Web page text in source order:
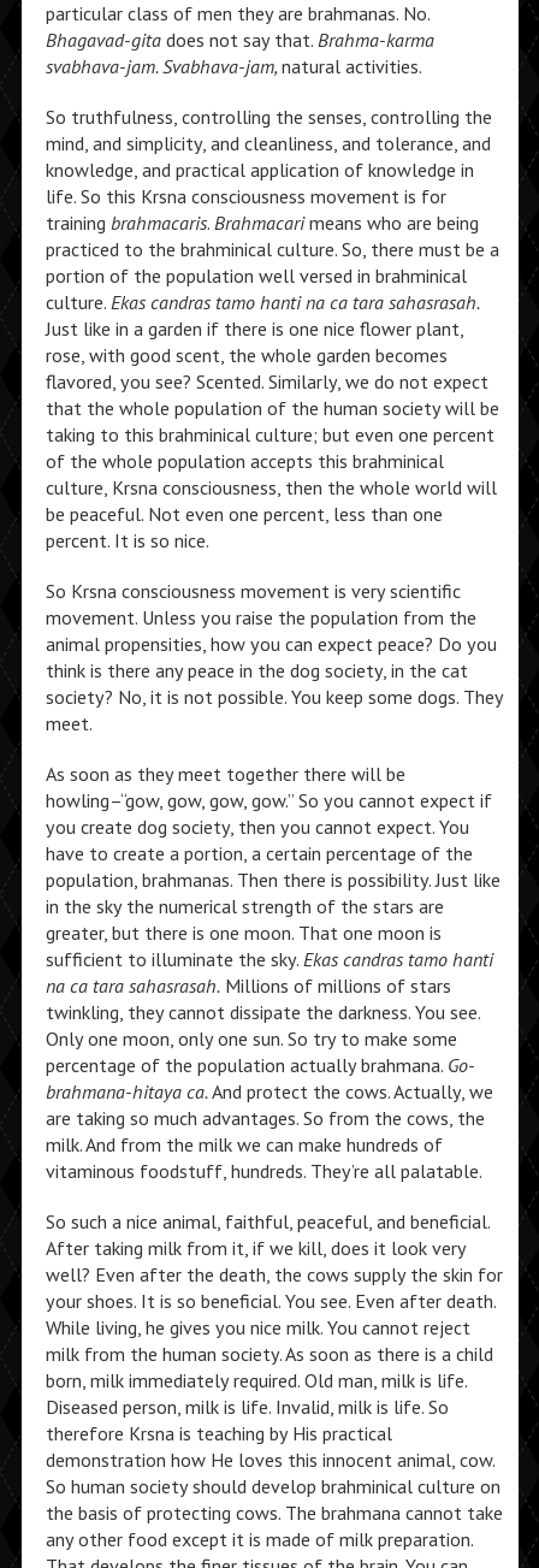
particular class of men they are brahmanas. No.
Bhagavad-gitadoes not say that. Brahma-karma
svabhava-jam. Svabhava-jam, natural activities.
So truthfulness, controlling the senses, controlling the
mind, and simplicity, and cleanliness, and tolerance, and
knowledge, and practical application of knowledge in
life. So this Krsna consciousness movement is for
training brahmacaris. Brahmacarimeans who are being
practiced to the brahminical culture. So, there must be a
portion of the population well versed in brahminical
culture. Ekas candras tamo hanti na ca tara sahasrasah.
Just like in a garden if there is one nice flower plant,
rose, with good scent, the whole garden becomes
flavored, you see? Scented. Similarly, we do not expect
that the whole population of the human society will be
taking to this brahminical culture; but even one percent
of the whole population accepts this brahminical
culture, Krsna consciousness, then the whole world will
be peaceful. Not even one percent, less than one
percent. It is so nice.
So Krsna consciousness movement is very scientific
movement. Unless you raise the population from the
animal propensities, how you can expect peace? Do you
think is there any peace in the dog society, in the cat
society? No, it is not possible. You keep some dogs. They
meet.
As soon as they meet together there will be
howling–“gow, gow, gow, gow.” So you cannot expect if
you create dog society, then you cannot expect. You
have to create a portion, a certain percentage of the
population, brahmanas. Then there is possibility. Just like
in the sky the numerical strength of the stars are
greater, but there is one moon. That one moon is
sufficient to illuminate the sky. Ekas candras tamo hanti
na ca tara sahasrasah.Millions of millions of stars
twinkling, they cannot dissipate the darkness. You see.
Only one moon, only one sun. So try to make some
percentage of the population actually brahmana. Go-
brahmana-hitaya ca.And protect the cows. Actually, we
are taking so much advantages. So from the cows, the
milk. And from the milk we can make hundreds of
vitaminous foodstuff, hundreds. They’re all palatable.
So such a nice animal, faithful, peaceful, and beneficial.
After taking milk from it, if we kill, does it look very
well? Even after the death, the cows supply the skin for
your shoes. It is so beneficial. You see. Even after death.
While living, he gives you nice milk. You cannot reject
milk from the human society. As soon as there is a child
born, milk immediately required. Old man, milk is life.
Diseased person, milk is life. Invalid, milk is life. So
therefore Krsna is teaching by His practical
demonstration how He loves this innocent animal, cow.
So human society should develop brahminical culture on
the basis of protecting cows. The brahmana cannot take
any other food except it is made of milk preparation.